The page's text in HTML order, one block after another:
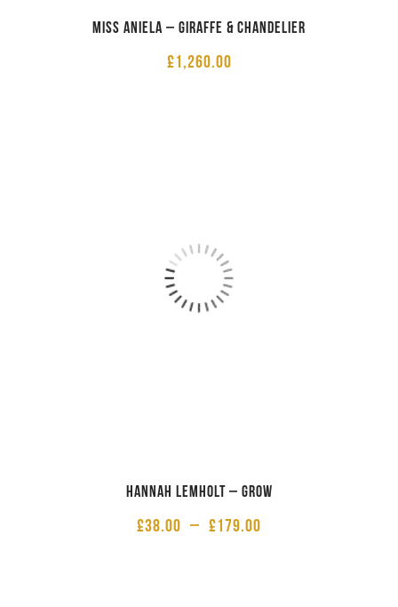
Miss Aniela – Giraffe & Chandelier
£1,260.00
Hannah Lemholt – Grow
£38.00 – £179.00